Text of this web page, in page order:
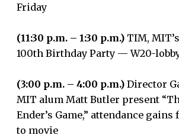
Friday
(11:30 p.m. – 1:30 p.m.) TIM,
100th Birthday Party — W20-
(3:00 p.m. – 4:00 p.m.) Director
MIT alum Matt Butler present
Ender’s Game,” attendance
to movie